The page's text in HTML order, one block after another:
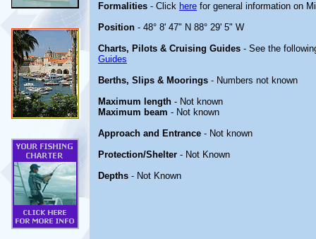
Formalities - Click here for general information on
Position - 48° 8' 47" N 88° 29' 5" W
Charts, Pilots & Cruising Guides - See the
Guides
Berths, Slips & Moorings - Numbers not known
Maximum length - Not known
Maximum beam - Not known
Approach and Entrance - Not known
Protection/Shelter - Not Known
Depths - Not Known